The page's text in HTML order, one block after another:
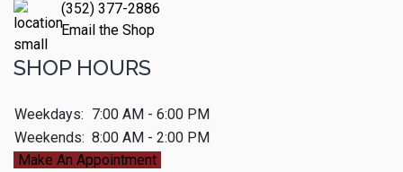
(352) 377-2886
Email the Shop
SHOP HOURS
Weekdays: 7:00 AM - 6:00 PM
Weekends: 8:00 AM - 2:00 PM
Make An Appointment